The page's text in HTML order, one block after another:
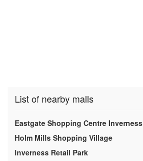
List of nearby malls
Eastgate Shopping Centre Inverness
Holm Mills Shopping Village
Inverness Retail Park